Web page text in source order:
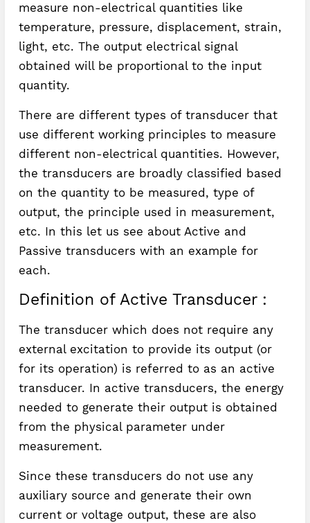
measure non-electrical quantities like
temperature, pressure, displacement, strain,
light, etc. The output electrical signal
obtained will be proportional to the input
quantity.
There are different types of transducer that
use different working principles to measure
different non-electrical quantities. However,
the transducers are broadly classified based
on the quantity to be measured, type of
output, the principle used in measurement,
etc. In this let us see about Active and
Passive transducers with an example for
each.
Definition of Active Transducer :
The transducer which does not require any
external excitation to provide its output (or
for its operation) is referred to as an active
transducer. In active transducers, the energy
needed to generate their output is obtained
from the physical parameter under
measurement.
Since these transducers do not use any
auxiliary source and generate their own
current or voltage output, these are also